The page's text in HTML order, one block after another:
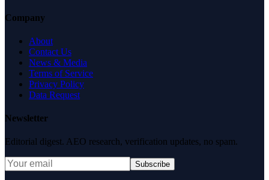
Company
About
Contact Us
News & Media
Terms of Service
Privacy Policy
Data Request
Newsletter
Editorial digest. AEO research, verification updates, no spam.
Subscribe